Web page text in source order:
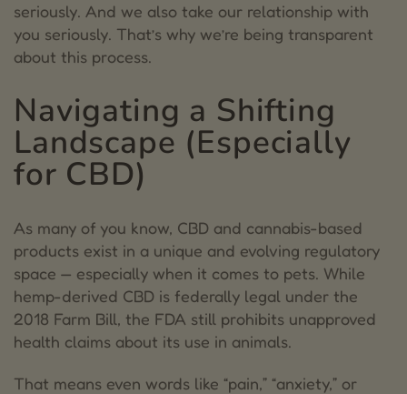
seriously. And we also take our relationship with
you seriously. That’s why we’re being transparent
about this process.
Navigating a Shifting
Landscape (Especially
for CBD)
As many of you know, CBD and cannabis-based
products exist in a unique and evolving regulatory
space — especially when it comes to pets. While
hemp-derived CBD is federally legal under the
2018 Farm Bill, the FDA still prohibits unapproved
health claims about its use in animals.
That means even words like “pain,” “anxiety,” or